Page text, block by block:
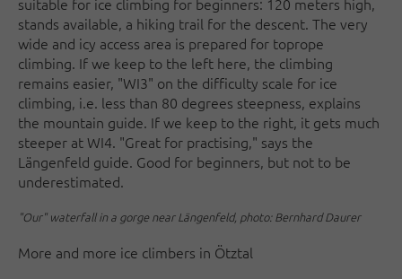
stands available, a hiking trail for the descent. The very
wide and icy access area is prepared for toprope
climbing. If we keep to the left here, the climbing
remains easier, "WI3" on the difficulty scale for ice
climbing, i.e. less than 80 degrees steepness, explains
the mountain guide. If we keep to the right, it gets much
steeper at WI4. "Great for practising," says the
Längenfeld guide. Good for beginners, but not to be
underestimated.
"Our" waterfall in a gorge near Längenfeld, photo: Bernhard Daurer
More and more ice climbers in Ötztal